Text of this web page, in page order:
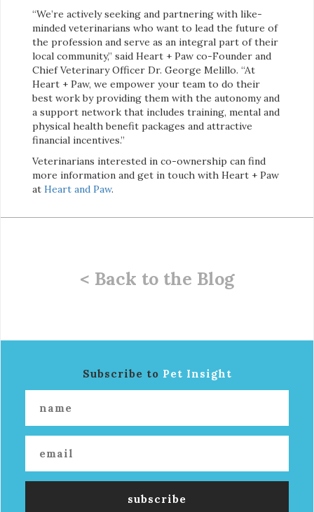
“We’re actively seeking and partnering with like-
minded veterinarians who want to lead the future of
the profession and serve as an integral part of their
local community,” said Heart + Paw co-Founder and
Chief Veterinary Officer Dr. George Melillo. “At
Heart + Paw, we empower your team to do their
best work by providing them with the autonomy and
a support network that includes training, mental and
physical health benefit packages and attractive
financial incentives.”
Veterinarians interested in co-ownership can find
more information and get in touch with Heart + Paw
at Heart and Paw.
< Back to the Blog
Subscribe to Pet Insight